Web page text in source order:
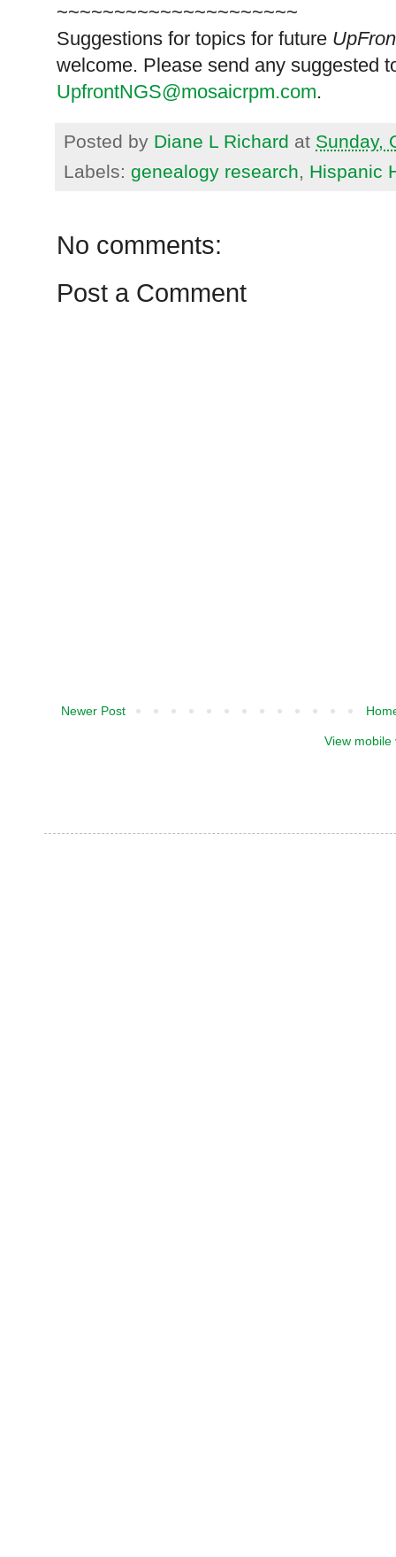
~~~~~~~~~~~~~~~~~~~~~
Suggestions for topics for future
welcome. Please send any suggested
UpfrontNGS@mosaicrpm.com.
Posted by Diane L Richard at Sunday,
Labels: genealogy research, Hispanic
No comments:
Post a Comment
Newer Post
View mobile